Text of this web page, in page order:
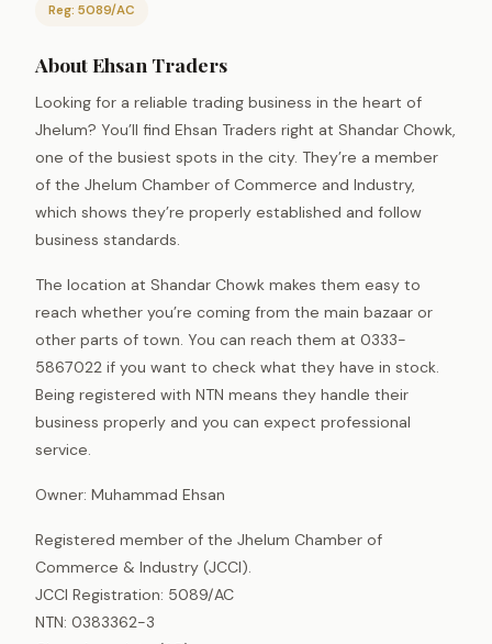
Reg: 5089/AC
About Ehsan Traders
Looking for a reliable trading business in the heart of
Jhelum? You’ll find Ehsan Traders right at Shandar Chowk,
one of the busiest spots in the city. They’re a member
of the Jhelum Chamber of Commerce and Industry,
which shows they’re properly established and follow
business standards.
The location at Shandar Chowk makes them easy to
reach whether you’re coming from the main bazaar or
other parts of town. You can reach them at 0333-
5867022 if you want to check what they have in stock.
Being registered with NTN means they handle their
business properly and you can expect professional
service.
Owner: Muhammad Ehsan
Registered member of the Jhelum Chamber of
Commerce & Industry (JCCI).
JCCI Registration: 5089/AC
NTN: 0383362-3